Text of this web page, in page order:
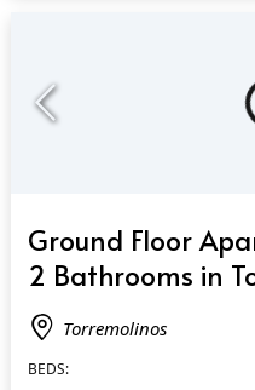
Ground Floor
2 Bathrooms in
Torremolinos
BEDS: